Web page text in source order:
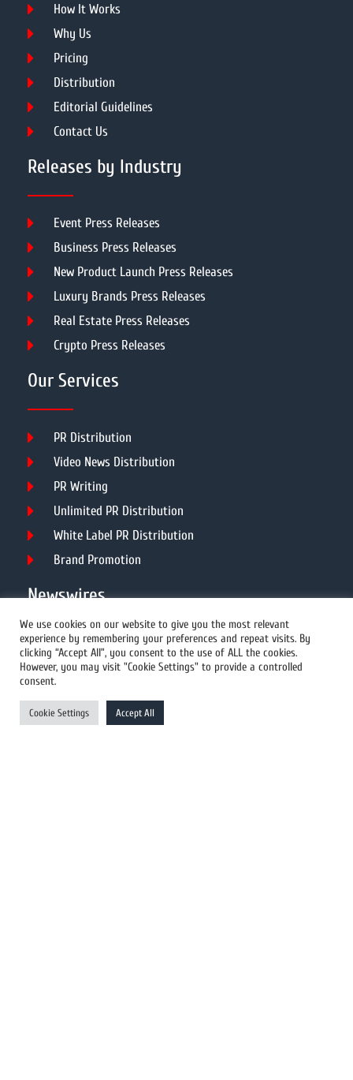
How It Works
Why Us
Pricing
Distribution
Editorial Guidelines
Contact Us
Releases by Industry
Event Press Releases
Business Press Releases
New Product Launch Press Releases
Luxury Brands Press Releases
Real Estate Press Releases
Crypto Press Releases
Our Services
PR Distribution
Video News Distribution
PR Writing
Unlimited PR Distribution
White Label PR Distribution
Brand Promotion
Newswires
All Newswires
US Newswires
UK Newswires
Australia Newswires
We use cookies on our website to give you the most relevant
experience by remembering your preferences and repeat visits. By
clicking “Accept All”, you consent to the use of ALL the cookies.
However, you may visit "Cookie Settings" to provide a controlled
consent.
Cookie Settings Accept All